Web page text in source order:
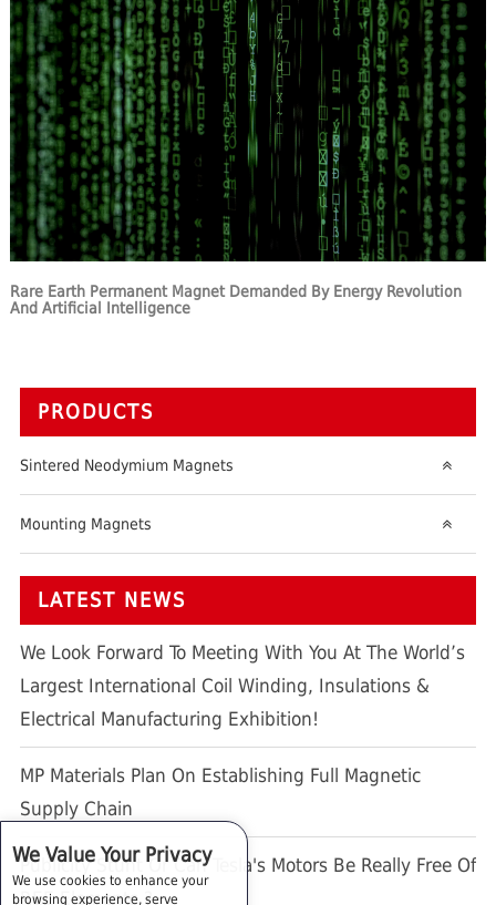
Rare Earth Permanent Magnet Demanded By Energy Revolution
And Artificial Intelligence
PRODUCTS
Sintered Neodymium Magnets
Mounting Magnets
LATEST NEWS
We Look Forward To Meeting With You At The World’s
Largest International Coil Winding, Insulations &
Electrical Manufacturing Exhibition!
MP Materials Plan On Establishing Full Magnetic
Supply Chain
Publicity Stunt Or Can Tesla's Motors Be Really Free Of
REE Elements ?
We Value Your Privacy
We use cookies to enhance your
browsing experience, serve